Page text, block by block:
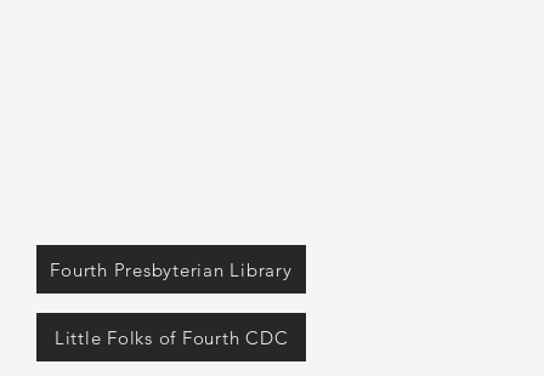
Fourth Presbyterian Library
Little Folks of Fourth CDC